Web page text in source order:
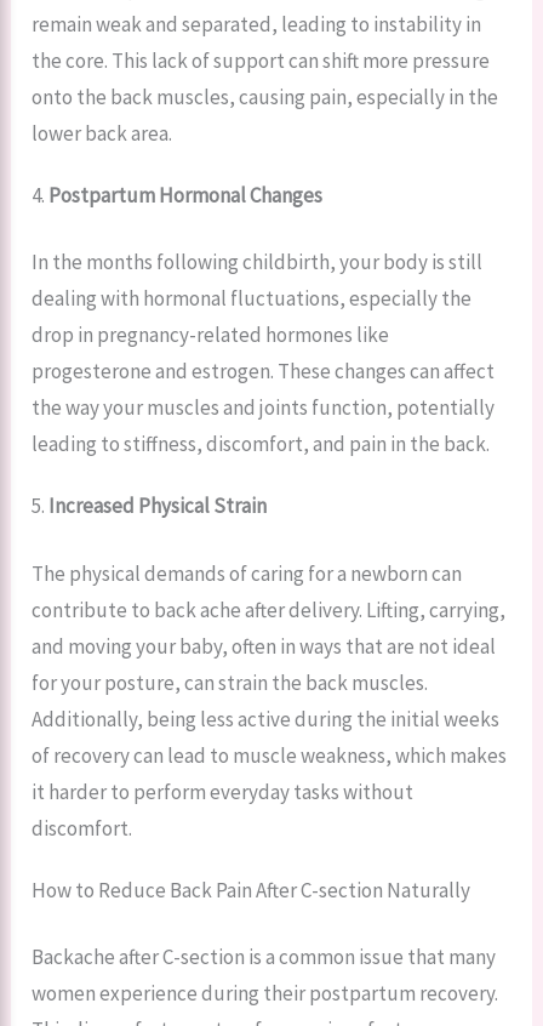
remain weak and separated, leading to instability in
the core. This lack of support can shift more pressure
onto the back muscles, causing pain, especially in the
lower back area.
4. Postpartum Hormonal Changes
In the months following childbirth, your body is still
dealing with hormonal fluctuations, especially the
drop in pregnancy-related hormones like
progesterone and estrogen. These changes can affect
the way your muscles and joints function, potentially
leading to stiffness, discomfort, and pain in the back.
5. Increased Physical Strain
The physical demands of caring for a newborn can
contribute to back ache after delivery. Lifting, carrying,
and moving your baby, often in ways that are not ideal
for your posture, can strain the back muscles.
Additionally, being less active during the initial weeks
of recovery can lead to muscle weakness, which makes
it harder to perform everyday tasks without
discomfort.
How to Reduce Back Pain After C-section Naturally
Backache after C-section is a common issue that many
women experience during their postpartum recovery.